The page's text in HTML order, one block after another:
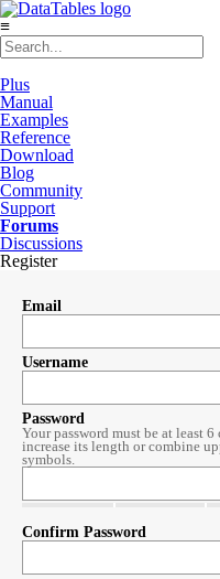
≡
Plus
Manual
Examples
Reference
Download
Blog
Community
Support
Forums
Discussions
Register
Email
Username
Password
Your password must be at least
increase its length or combine
symbols.
Confirm Password